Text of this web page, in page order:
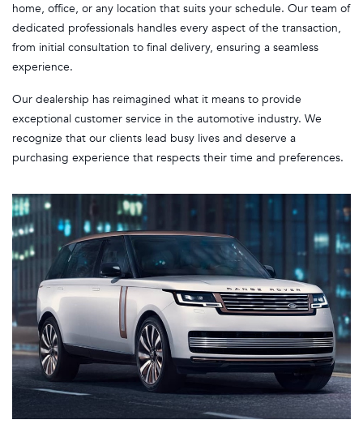
home, office, or any location that suits your schedule. Our team of
dedicated professionals handles every aspect of the transaction,
from initial consultation to final delivery, ensuring a seamless
experience.
Our dealership has reimagined what it means to provide
exceptional customer service in the automotive industry. We
recognize that our clients lead busy lives and deserve a
purchasing experience that respects their time and preferences.